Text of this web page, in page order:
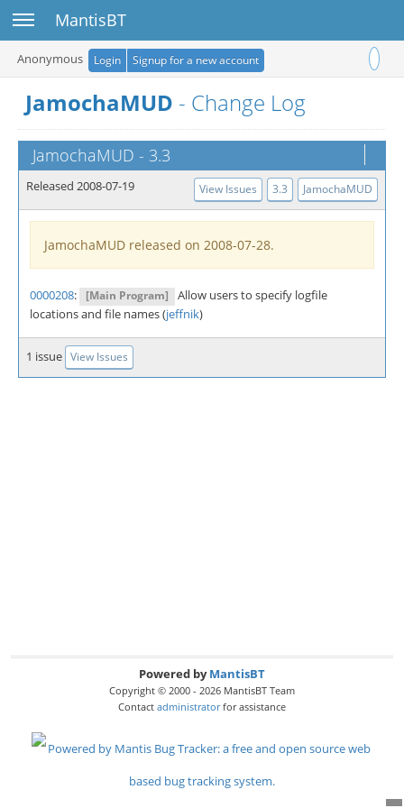
Toggle sidebarMantisBT
Anonymous Login Signup for a new account
JamochaMUD - Change Log
JamochaMUD - 3.3
Released 2008-07-19 View Issues 3.3 JamochaMUD
JamochaMUD released on 2008-07-28.
0000208: [Main Program]
Allow users to specify logfile
locations and file names (jeffnik)
1 issue View Issues
Powered byMantisBT
Copyright © 2000 - 2026 MantisBT Team
Contact administratorfor assistance